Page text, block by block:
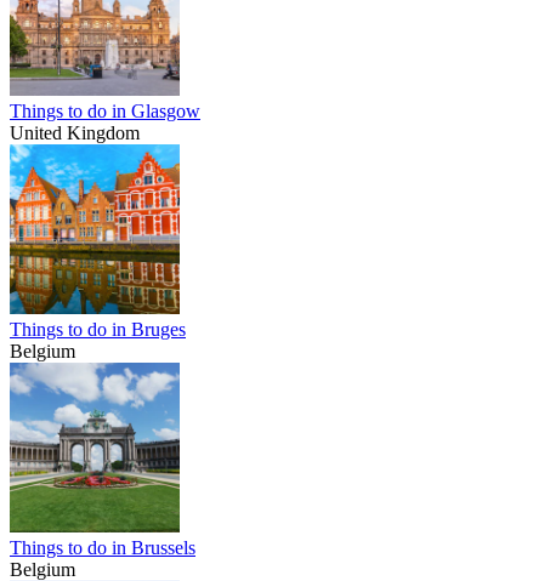
Things to do in Glasgow
United Kingdom
Things to do in Bruges
Belgium
Things to do in Brussels
Belgium